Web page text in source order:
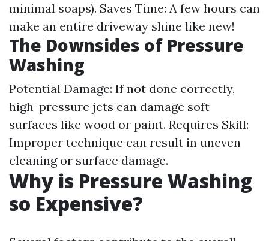
minimal soaps). Saves Time: A few hours can
make an entire driveway shine like new!
The Downsides of Pressure
Washing
Potential Damage: If not done correctly,
high-pressure jets can damage soft
surfaces like wood or paint. Requires Skill:
Improper technique can result in uneven
cleaning or surface damage.
Why is Pressure Washing
so Expensive?